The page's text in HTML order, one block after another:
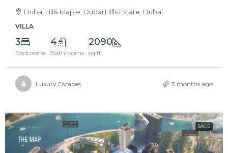
Dubai Hills Maple, Dubai Hills Estate, Dubai
VILLA
3
Bedrooms
4
Bathrooms
2090
sq ft
Luxury Escapes 3 months ago
SALE